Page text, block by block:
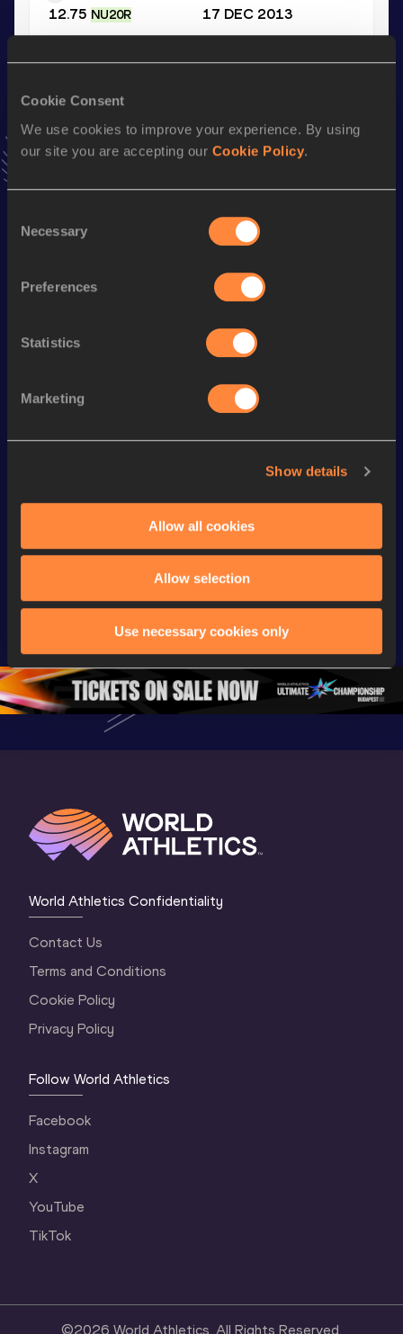
Cookie Consent
We use cookies to improve your experience. By using
our site you are accepting our Cookie Policy.
Selection
Necessary
Preferences
Statistics
Marketing
Show details
Allow all cookies
Allow selection
Use necessary cookies only
12.75 NU20R 17 DEC 2013
200 Metres
Result
NU20R
01 SEP 2011
VIEW MORE RESULTS
Discipline Performance
Looking for another athlete?
Watch & listen
Full 5000m Men
Final | World U20
Championships
Full 5000m
Women Final |
World U20
Championships
Oregon 26
Live
3
Session
World Athletics Confidentiality
Contact Us
Terms and Conditions
Cookie Policy
Privacy Policy
Follow World Athletics
Facebook
Instagram
X
YouTube
TikTok
©2026 World Athletics. All Rights Reserved.